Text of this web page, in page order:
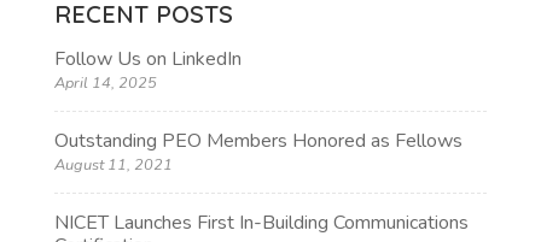
RECENT POSTS
Follow Us on LinkedIn
April 14, 2025
Outstanding PEO Members Honored as Fellows
August 11, 2021
NICET Launches First In-Building Communications